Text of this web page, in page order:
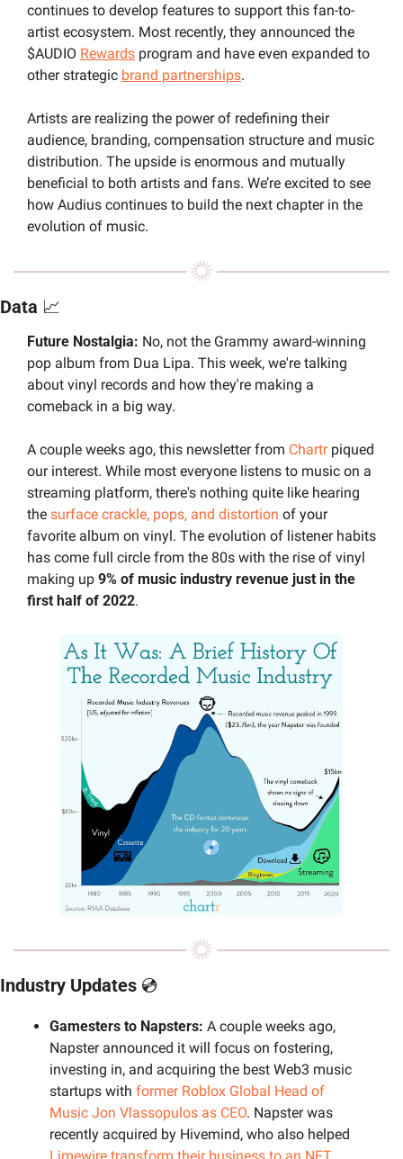
continues to develop features to support this fan-to-
artist ecosystem. Most recently, they announced the
$AUDIO Rewards program and have even expanded to
other strategic brand partnerships.
Artists are realizing the power of redefining their
audience, branding, compensation structure and music
distribution. The upside is enormous and mutually
beneficial to both artists and fans. We’re excited to see
how Audius continues to build the next chapter in the
evolution of music.
Data 📈
Future Nostalgia: No, not the Grammy award-winning
pop album from Dua Lipa. This week, we're talking
about vinyl records and how they're making a
comeback in a big way.
A couple weeks ago, this newsletter from Chartr piqued
our interest. While most everyone listens to music on a
streaming platform, there's nothing quite like hearing
the surface crackle, pops, and distortion of your
favorite album on vinyl. The evolution of listener habits
has come full circle from the 80s with the rise of vinyl
making up 9% of music industry revenue just in the
first half of 2022.
Industry Updates 💿
Gamesters to Napsters: A couple weeks ago,
Napster announced it will focus on fostering,
investing in, and acquiring the best Web3 music
startups with former Roblox Global Head of
Music Jon Vlassopulos as CEO. Napster was